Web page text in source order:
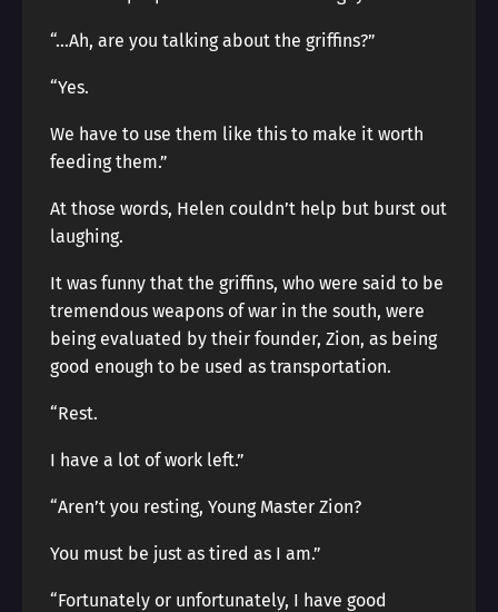
“…Ah, are you talking about the griffins?”
“Yes.
We have to use them like this to make it worth
feeding them.”
At those words, Helen couldn’t help but burst out
laughing.
It was funny that the griffins, who were said to be
tremendous weapons of war in the south, were
being evaluated by their founder, Zion, as being
good enough to be used as transportation.
“Rest.
I have a lot of work left.”
“Aren’t you resting, Young Master Zion?
You must be just as tired as I am.”
“Fortunately or unfortunately, I have good